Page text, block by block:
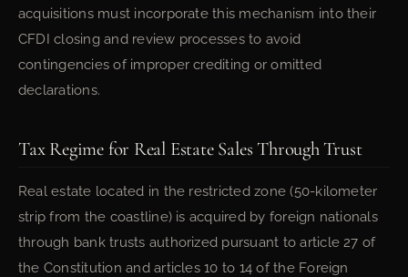
acquisitions must incorporate this mechanism into their
CFDI closing and review processes to avoid
contingencies of improper crediting or omitted
declarations.
Tax Regime for Real Estate Sales Through Trust
Real estate located in the restricted zone (50-kilometer
strip from the coastline) is acquired by foreign nationals
through bank trusts authorized pursuant to article 27 of
the Constitution and articles 10 to 14 of the Foreign